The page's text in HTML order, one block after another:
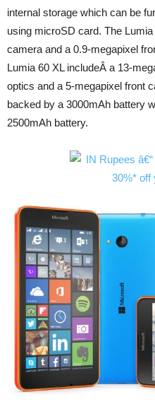
internal storage which can be
using microSD card. The
camera and a 0.9-megapixel
Lumia 60 XL includeÂ a 13-
optics and a 5-megapixel front
backed by a 3000mAh battery
2500mAh battery.